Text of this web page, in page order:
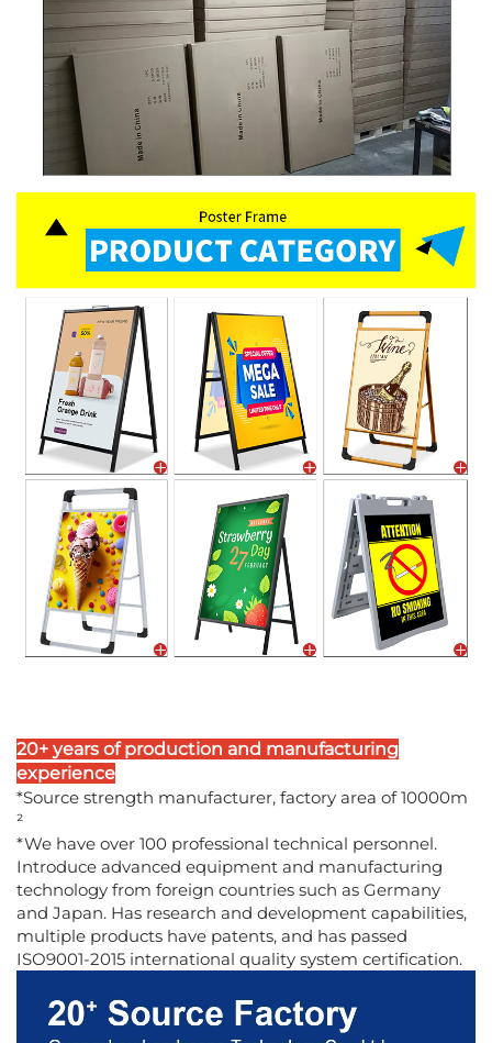
20+ years of production and manufacturing
experience
*Source strength manufacturer, factory area of 10000m
²
*We have over 100 professional technical personnel.
Introduce advanced equipment and manufacturing
technology from foreign countries such as Germany
and Japan. Has research and development capabilities,
multiple products have patents, and has passed
ISO9001-2015 international quality system certification.